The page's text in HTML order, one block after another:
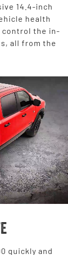
14.4-inch
health
control the in-
all from the
quickly and